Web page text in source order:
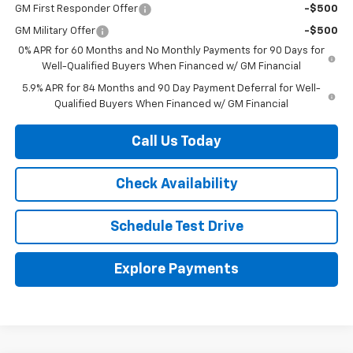
GM First Responder Offer -$500
GM Military Offer
-$500
0% APR for 60 Months and No Monthly Payments for 90 Days for
Well-Qualified Buyers When Financed w/ GM Financial
5.9% APR for 84 Months and 90 Day Payment Deferral for Well-
Qualified Buyers When Financed w/ GM Financial
Call Us Today
Check Availability
Schedule Test Drive
Explore Payments